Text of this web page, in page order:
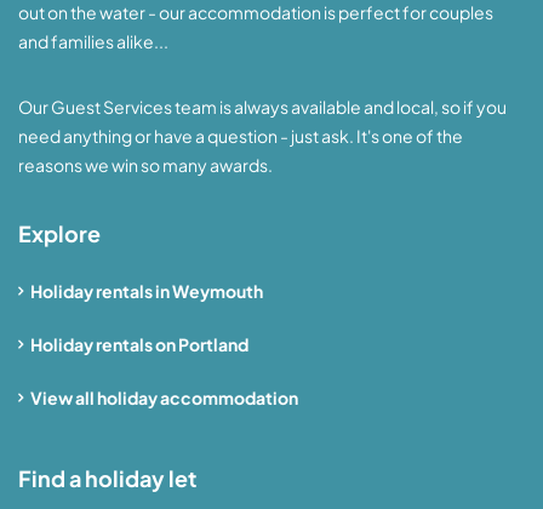
out on the water - our accommodation is perfect for couples
and families alike...
Our Guest Services team is always available and local, so if you
need anything or have a question - just ask. It's one of the
reasons we win so many awards.
Explore
Holiday rentals in Weymouth
Holiday rentals on Portland
View all holiday accommodation
Find a holiday let